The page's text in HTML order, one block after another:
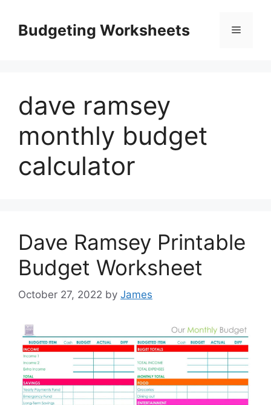
contentBudgeting Worksheets Menu
dave ramsey
monthly budget
calculator
Dave Ramsey Printable
Budget Worksheet
October 27, 2022 by James